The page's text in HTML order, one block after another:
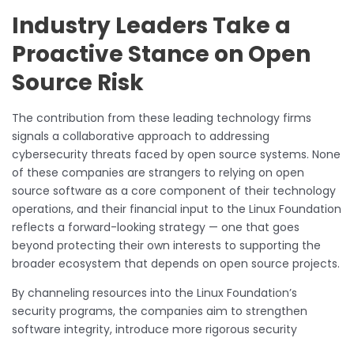
Industry Leaders Take a
Proactive Stance on Open
Source Risk
The contribution from these leading technology firms
signals a collaborative approach to addressing
cybersecurity threats faced by open source systems. None
of these companies are strangers to relying on open
source software as a core component of their technology
operations, and their financial input to the Linux Foundation
reflects a forward-looking strategy — one that goes
beyond protecting their own interests to supporting the
broader ecosystem that depends on open source projects.
By channeling resources into the Linux Foundation’s
security programs, the companies aim to strengthen
software integrity, introduce more rigorous security